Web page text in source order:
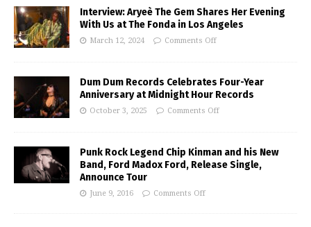
Interview: Aryeè The Gem Shares Her Evening
With Us at The Fonda in Los Angeles
March 12, 2024 Comments Off
Dum Dum Records Celebrates Four-Year
Anniversary at Midnight Hour Records
October 3, 2025 Comments Off
Punk Rock Legend Chip Kinman and his New
Band, Ford Madox Ford, Release Single,
Announce Tour
June 9, 2016 Comments Off